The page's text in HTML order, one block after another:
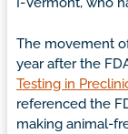
The movement
year after the
Testing in
referenced the
making animal-